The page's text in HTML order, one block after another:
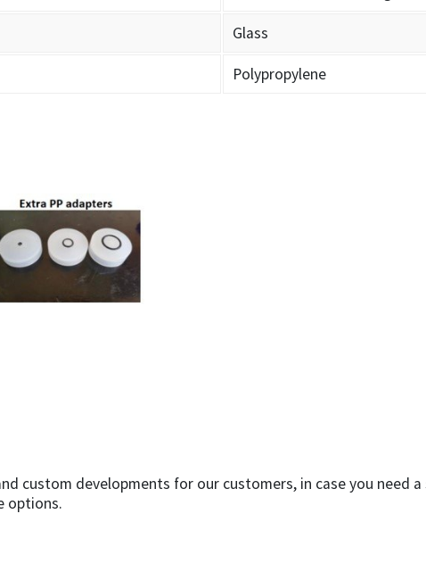
Glass
Polypropylene
custom developments for our customers, in case you need
options.